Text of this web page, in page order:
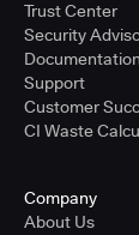
Trust Center
Security
Documentation
Support
Customer
CI Waste
Company
About Us